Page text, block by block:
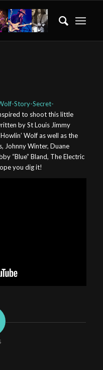
Story-Secret-
to shoot this little
by St Louis Jimmy
Wolf as well as the
Johnny Winter, Duane
“Blue” Bland, The Electric
you dig it!